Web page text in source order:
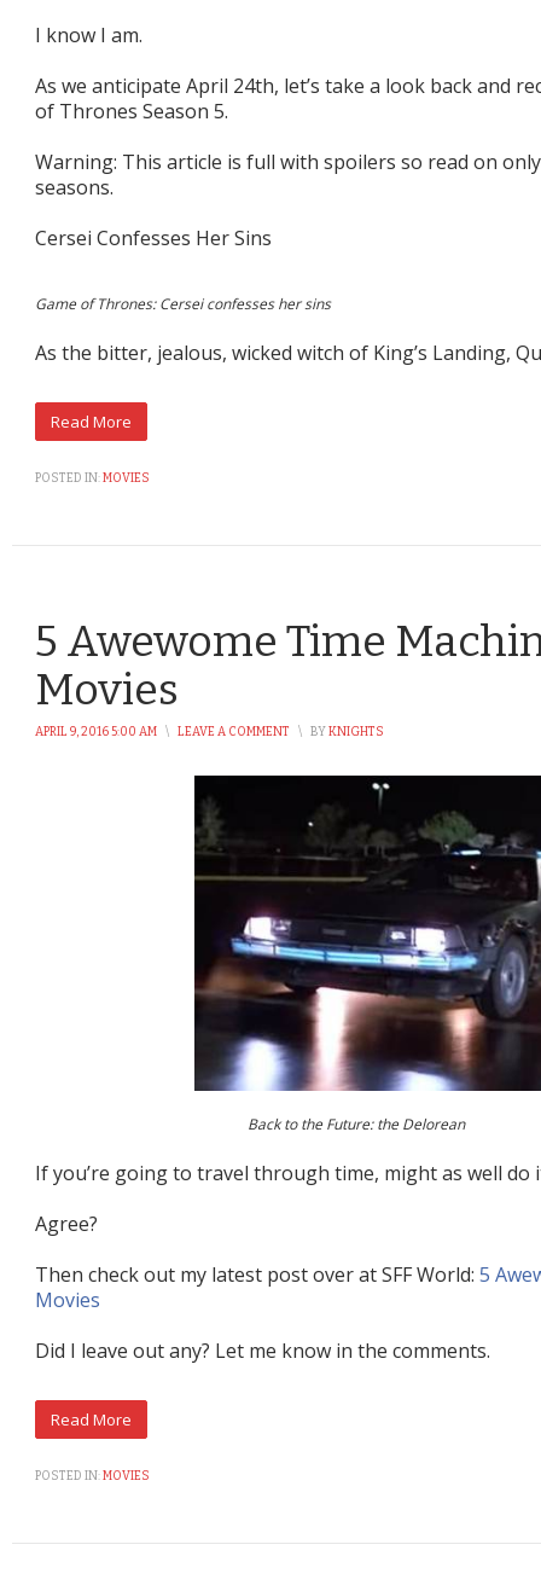
I know I am.
As we anticipate April 24th, let’s take a look back and
of Thrones Season 5.
Warning: This article is full with spoilers so read on
seasons.
Cersei Confesses Her Sins
Game of Thrones: Cersei confesses her sins
As the bitter, jealous, wicked witch of King’s Landing,
POSTED IN:MOVIES
5 Awewome Time
Movies
APRIL 9, 2016 5:00 AM \ LEAVE A COMMENT \ BY KNIGHTS
Back to the Future: the Delorean
If you’re going to travel through time, might as well do
Agree?
Then check out my latest post over at SFF World: 5
Movies
Did I leave out any? Let me know in the comments.
POSTED IN:MOVIES